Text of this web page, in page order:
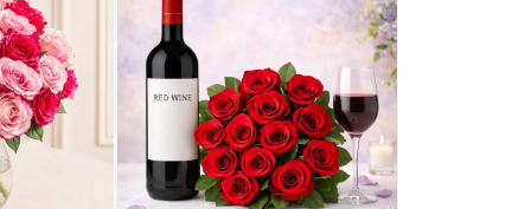
Gifts
Gift Hampers
Germany
Plants Germany
Sweets Germany
Saudi Arabia
Indonesia
New Zealand
Bahrain
Malaysia
Netherlands
Cakes